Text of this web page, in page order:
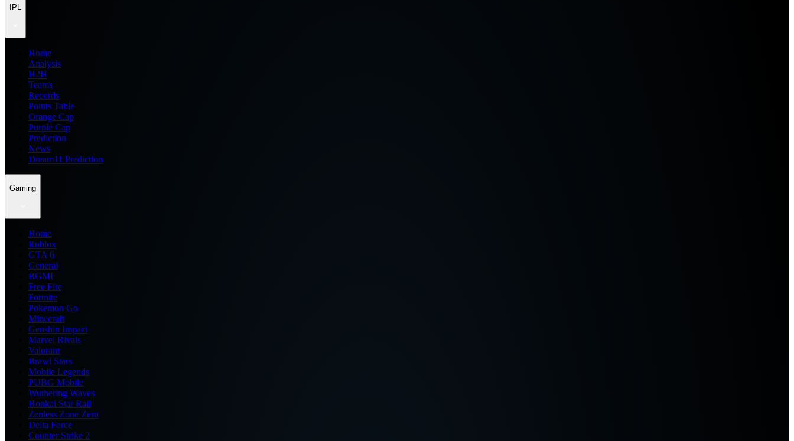
IPL
Home
Analysis
H2H
Teams
Records
Points Table
Orange Cap
Purple Cap
Prediction
News
Dream11 Prediction
Gaming
Home
Roblox
GTA 6
General
BGMI
Free Fire
Fortnite
Pokemon Go
Minecraft
Genshin Impact
Marvel Rivals
Valorant
Brawl Stars
Mobile Legends
PUBG Mobile
Wuthering Waves
Honkai Star Rail
Zenless Zone Zero
Delta Force
Counter Strike 2